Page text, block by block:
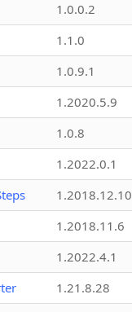
1.0.0.2
1.1.0
1.0.9.1
1.2020.5.9
1.0.8
1.2022.0.1
1.2018.12.10
1.2018.11.6
1.2022.4.1
1.21.8.28